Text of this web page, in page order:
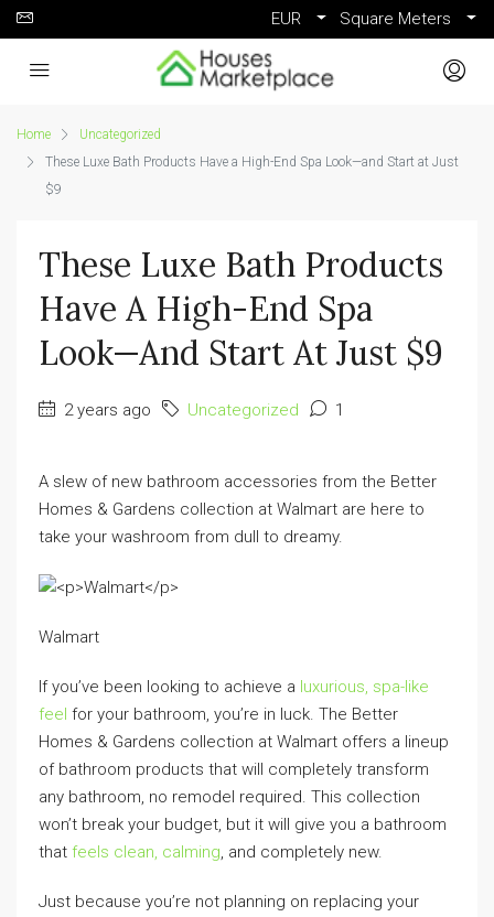
EUR Square Meters
Home
Uncategorized
These Luxe Bath Products Have a High-End Spa Look—and Start at Just
$9
These Luxe Bath Products
Have A High-End Spa
Look—And Start At Just $9
2 years ago Uncategorized 1
A slew of new bathroom accessories from the Better
Homes & Gardens collection at Walmart are here to
take your washroom from dull to dreamy.
Walmart
If you’ve been looking to achieve a luxurious, spa-like
feel for your bathroom, you’re in luck. The Better
Homes & Gardens collection at Walmart offers a lineup
of bathroom products that will completely transform
any bathroom, no remodel required. This collection
won’t break your budget, but it will give you a bathroom
that feels clean, calming , and completely new.
Just because you’re not planning on replacing your